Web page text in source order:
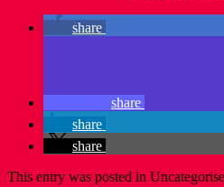
share
share
share
share
This entry was posted in